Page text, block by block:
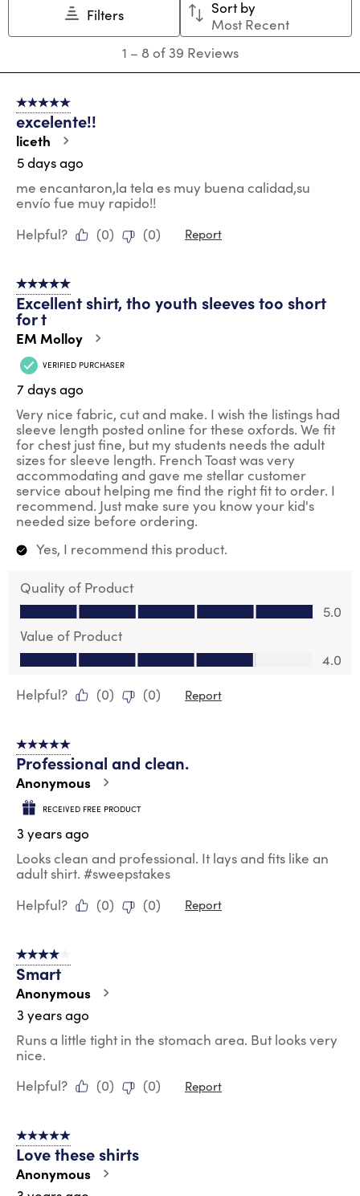
Filters
Sort by
Most Recent
8
Reviews
1 – 8 of 39 Reviews
5 out of 5 stars.
excelente!!
liceth
5 days ago
me encantaron,la tela es muy buena calidad,su
envío fue muy rapido!!
Helpful?
(0) (0) Report
5 out of 5 stars.
Excellent shirt, tho youth sleeves too short
for t
EM Molloy
VERIFIED PURCHASER
7 days ago
Very nice fabric, cut and make. I wish the listings had
sleeve length posted online for these oxfords. We fit
for chest just fine, but my students needs the adult
sizes for sleeve length. French Toast was very
accommodating and gave me stellar customer
service about helping me find the right fit to order. I
recommend. Just make sure you know your kid's
needed size before ordering.
Yes, I recommend this product.
Quality of Product
Quality of Product, 5.0 out of 5
5.0
Value of Product
Value of Product, 4.0 out of 5
4.0
Helpful?
(0) (0) Report
5 out of 5 stars.
Professional and clean.
Anonymous
RECEIVED FREE PRODUCT
3 years ago
Looks clean and professional. It lays and fits like an
adult shirt. #sweepstakes
Helpful?
(0) (0) Report
4 out of 5 stars.
Smart
Anonymous
3 years ago
Runs a little tight in the stomach area. But looks very
nice.
Helpful?
(0) (0) Report
5 out of 5 stars.
Love these shirts
Anonymous